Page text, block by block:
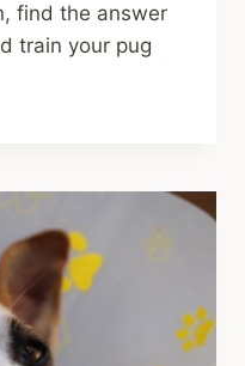
find the answer
train your pug